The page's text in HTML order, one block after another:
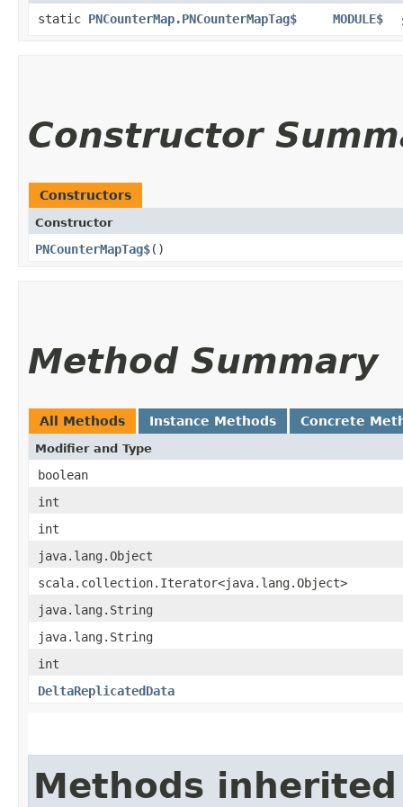
static PNCounterMap.PNCounterMapTag$ MODULE$
Constructor
Constructors
Constructor
PNCounterMapTag$()
Method Summary
All Methods Instance Methods Concrete
Modifier and Type
boolean
int
int
java.lang.Object
scala.collection.Iterator<java.lang.Object>
java.lang.String
java.lang.String
int
DeltaReplicatedData
Methods